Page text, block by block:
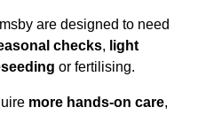
are designed to need
checks, light
or fertilising.
more hands-on care,